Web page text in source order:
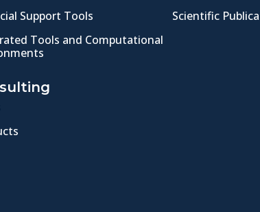
Support Tools
Tools and Computational
Scientific